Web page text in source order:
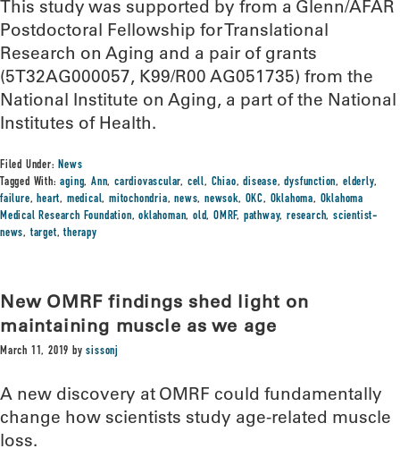
This study was supported by from a Glenn/AFAR
Postdoctoral Fellowship for Translational
Research on Aging and a pair of grants
(5T32AG000057, K99/R00 AG051735) from the
National Institute on Aging, a part of the National
Institutes of Health.
Filed Under:News
Tagged With:aging,Ann,cardiovascular, cell, Chiao,disease,dysfunction, elderly,
failure,heart, medical,mitochondria,news,newsok, OKC, Oklahoma, Oklahoma
Medical Research Foundation,oklahoman,old,OMRF, pathway,research,scientist-
news,target,therapy
New OMRF findings shed light on
maintaining muscle as we age
March 11, 2019 bysissonj
A new discovery at OMRF could fundamentally
change how scientists study age-related muscle
loss.